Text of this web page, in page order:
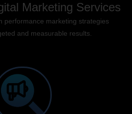
Marketing Services
performance marketing strategies
and measurable results.